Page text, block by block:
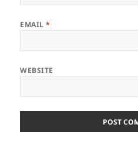
EMAIL*
WEBSITE